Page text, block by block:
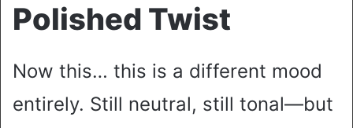
Polished Twist
Now this… this is a different mood
entirely. Still neutral, still tonal—but